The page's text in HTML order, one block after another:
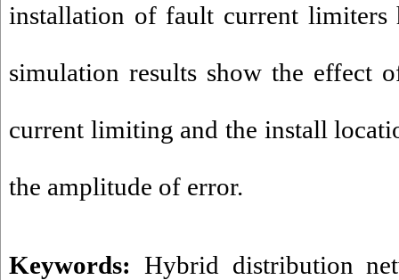
installation of fault current limiters
simulation results show the effect
current limiting and the install
the amplitude of error.
Keywords: Hybrid distribution